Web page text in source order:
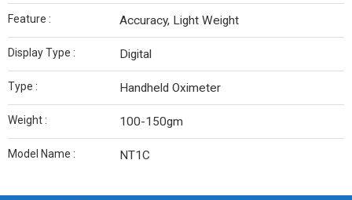
Feature : Accuracy, Light Weight
Display Type : Digital
Type : Handheld Oximeter
Weight : 100-150gm
Model Name : NT1C